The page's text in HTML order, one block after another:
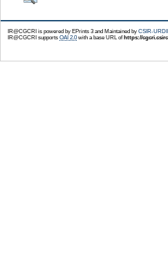
IR@CGCRI is powered by EPrints 3 and Maintained by CSIR-
IR@CGCRI supports OAI 2.0with a base URL of https://